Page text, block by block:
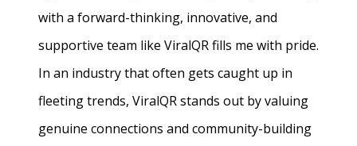
with a forward-thinking, innovative, and
supportive team like ViralQR fills me with pride.
In an industry that often gets caught up in
fleeting trends, ViralQR stands out by valuing
genuine connections and community-building